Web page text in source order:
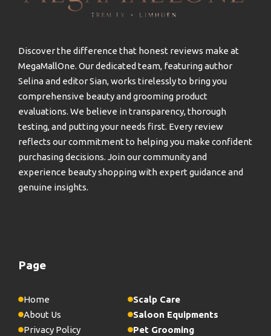
Discover the difference that honest reviews make at
MegaMallOne. Our dedicated team, featuring author
Selina and editor Sian, works tirelessly to bring you
comprehensive beauty and grooming product
evaluations. We believe in transparency, thorough
testing, and putting your needs first. Every review
reflects our commitment to helping you make confident
purchasing decisions. Join our community and
experience beauty shopping with expert guidance and
genuine insights.
Page
Home
About Us
Privacy Policy
Scalp Care
Saloon Equipments
Pet Grooming